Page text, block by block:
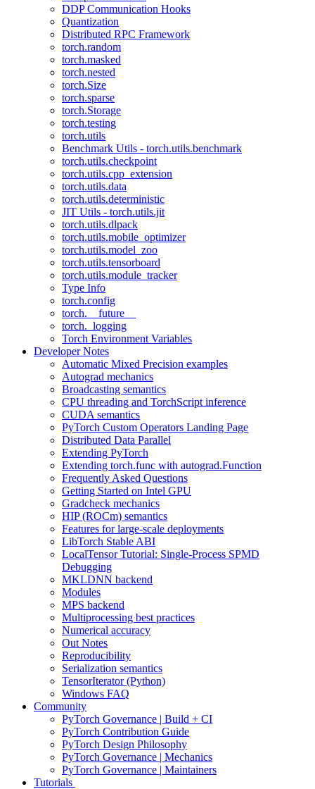
DDP Communication Hooks
Quantization
Distributed RPC Framework
torch.random
torch.masked
torch.nested
torch.Size
torch.sparse
torch.Storage
torch.testing
torch.utils
Benchmark Utils - torch.utils.benchmark
torch.utils.checkpoint
torch.utils.cpp_extension
torch.utils.data
torch.utils.deterministic
JIT Utils - torch.utils.jit
torch.utils.dlpack
torch.utils.mobile_optimizer
torch.utils.model_zoo
torch.utils.tensorboard
torch.utils.module_tracker
Type Info
torch.config
torch.__future__
torch._logging
Torch Environment Variables
Developer Notes
Automatic Mixed Precision examples
Autograd mechanics
Broadcasting semantics
CPU threading and TorchScript inference
CUDA semantics
PyTorch Custom Operators Landing Page
Distributed Data Parallel
Extending PyTorch
Extending torch.func with autograd.Function
Frequently Asked Questions
Getting Started on Intel GPU
Gradcheck mechanics
HIP (ROCm) semantics
Features for large-scale deployments
LibTorch Stable ABI
LocalTensor Tutorial: Single-Process SPMD
Debugging
MKLDNN backend
Modules
MPS backend
Multiprocessing best practices
Numerical accuracy
Out Notes
Reproducibility
Serialization semantics
TensorIterator (Python)
Windows FAQ
Community
PyTorch Governance | Build + CI
PyTorch Contribution Guide
PyTorch Design Philosophy
PyTorch Governance | Mechanics
PyTorch Governance | Maintainers
Tutorials